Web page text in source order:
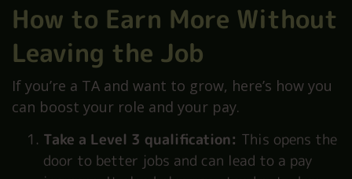
How to Earn More Without
Leaving the Job
If you’re a TA and want to grow, here’s how you
can boost your role and your pay.
Take a Level 3 qualification: This opens the
door to better jobs and can lead to a pay